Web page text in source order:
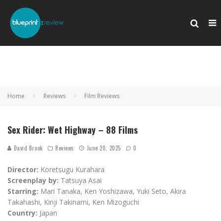
Home Reviews Film Reviews
Sex Rider: Wet Highway – 88 Films
David Brook Reviews June 20, 2025 0
Director: Koretsugu Kurahara
Screenplay by: Tatsuya Asai
Starring: Mari Tanaka, Ken Yoshizawa, Yuki Seto, Akira
Takahashi, Kinji Takinami, Ken Mizoguchi
Country: Japan